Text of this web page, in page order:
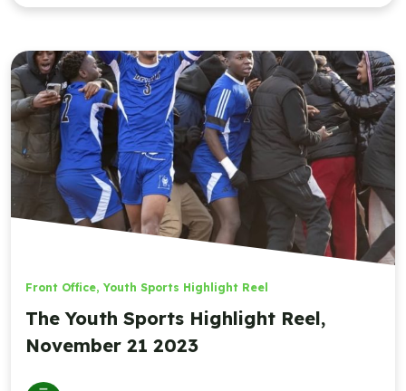
Front Office, Youth Sports Highlight Reel
The Youth Sports Highlight Reel,
November 21 2023